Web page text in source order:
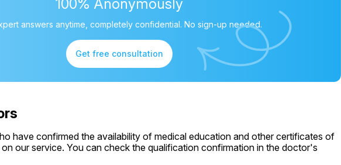
100% Anonymously
answers anytime, completely confidential. No sign-up needed.
Get free consultation
have confirmed the availability of medical education and other certificates of
our service. You can check the qualification confirmation in the doctor's